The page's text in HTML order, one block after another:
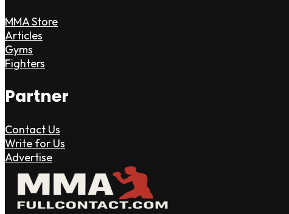
MMA Store
Articles
Gyms
Fighters
Partner
Contact Us
Write for Us
Advertise